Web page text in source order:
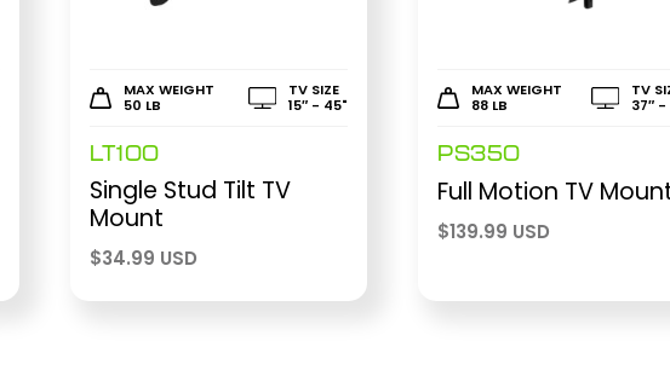
MAX WEIGHT
50 LB
TV SIZE
15″ - 45"
LT100
Single Stud Tilt TV
Mount
$34.99 USD
MAX WEIGHT
88 LB
TV
37″ -
PS350
Full Motion TV
$139.99 USD